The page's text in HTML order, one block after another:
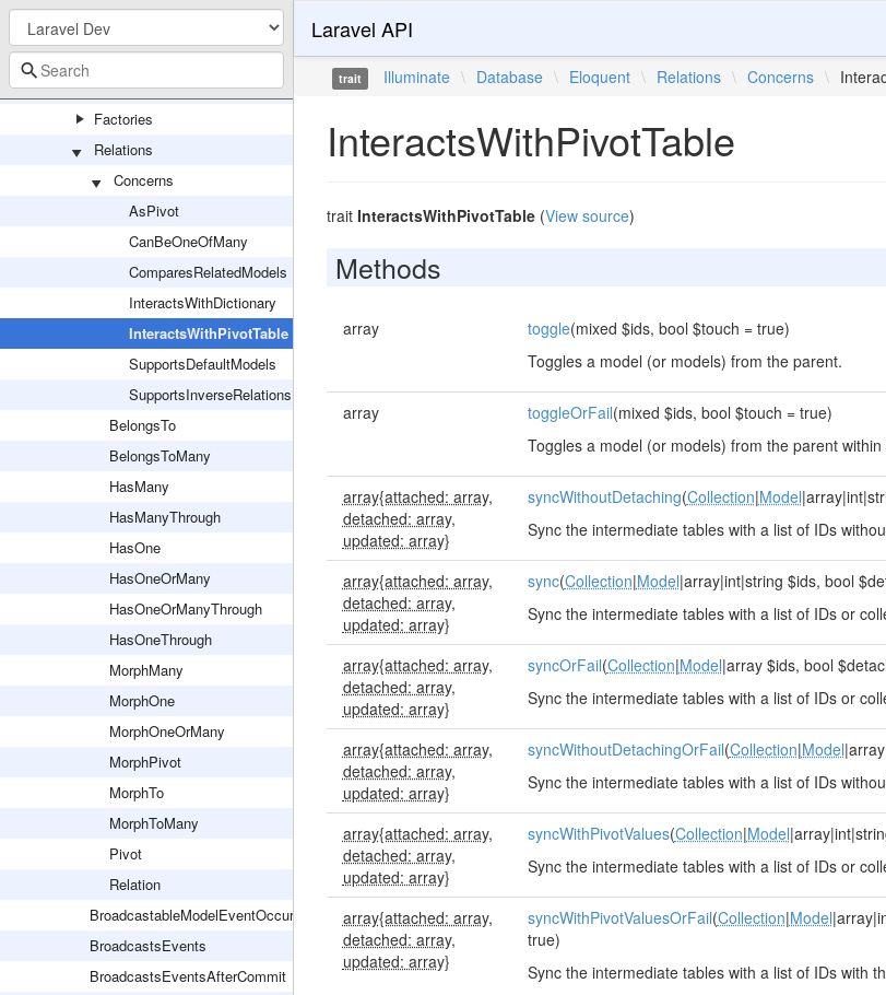
Attributes
Casts
Concerns
Factories
Relations
Concerns
AsPivot
CanBeOneOfMany
ComparesRelatedModels
InteractsWithDictionary
InteractsWithPivotTable
SupportsDefaultModels
SupportsInverseRelations
BelongsTo
BelongsToMany
HasMany
HasManyThrough
HasOne
HasOneOrMany
HasOneOrManyThrough
HasOneThrough
MorphMany
MorphOne
MorphOneOrMany
MorphPivot
MorphTo
MorphToMany
Pivot
Relation
BroadcastableModelEventOccurred
BroadcastsEvents
BroadcastsEventsAfterCommit
Laravel API
trait Illuminate \ Database \ Eloquent \ Relations \ Concerns \
InteractsWithPivotTable
trait InteractsWithPivotTable(View source)
Methods
array toggle(mixed $ids, bool $touch = true)
Toggles a model (or models) from the parent.
array toggleOrFail(mixed $ids, bool $touch = true)
Toggles a model (or models) from the parent
array{attached: array,
detached: array,
updated: array}
syncWithoutDetaching(Collection|Model
Sync the intermediate tables with a list of IDs
array{attached: array,
detached: array,
updated: array}
sync(Collection|Model|array|int|string $ids, bool
Sync the intermediate tables with a list of IDs or
array{attached: array,
detached: array,
updated: array}
syncOrFail(Collection|Model|array $ids, bool
Sync the intermediate tables with a list of IDs or
array{attached: array,
detached: array,
updated: array}
syncWithoutDetachingOrFail(Collection|Model
Sync the intermediate tables with a list of IDs
array{attached: array,
detached: array,
updated: array}
syncWithPivotValues(Collection|Model
Sync the intermediate tables with a list of IDs or
array{attached: array,
detached: array,
updated: array}
syncWithPivotValuesOrFail(Collection|Model
true)
Sync the intermediate tables with a list of IDs with